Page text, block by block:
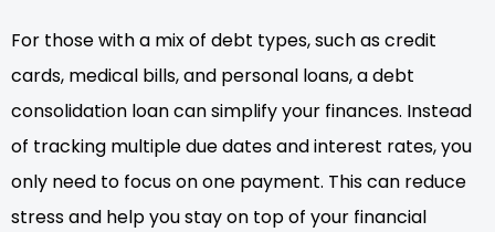
For those with a mix of debt types, such as credit
cards, medical bills, and personal loans, a debt
consolidation loan can simplify your finances. Instead
of tracking multiple due dates and interest rates, you
only need to focus on one payment. This can reduce
stress and help you stay on top of your financial